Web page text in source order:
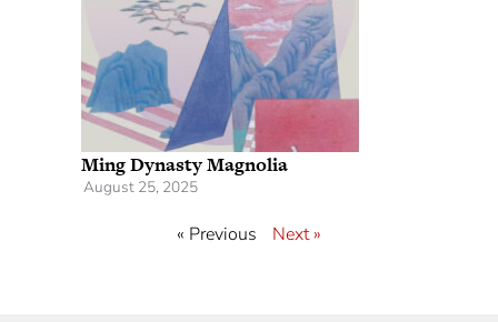
Ming Dynasty Magnolia
August 25, 2025
« Previous Next »